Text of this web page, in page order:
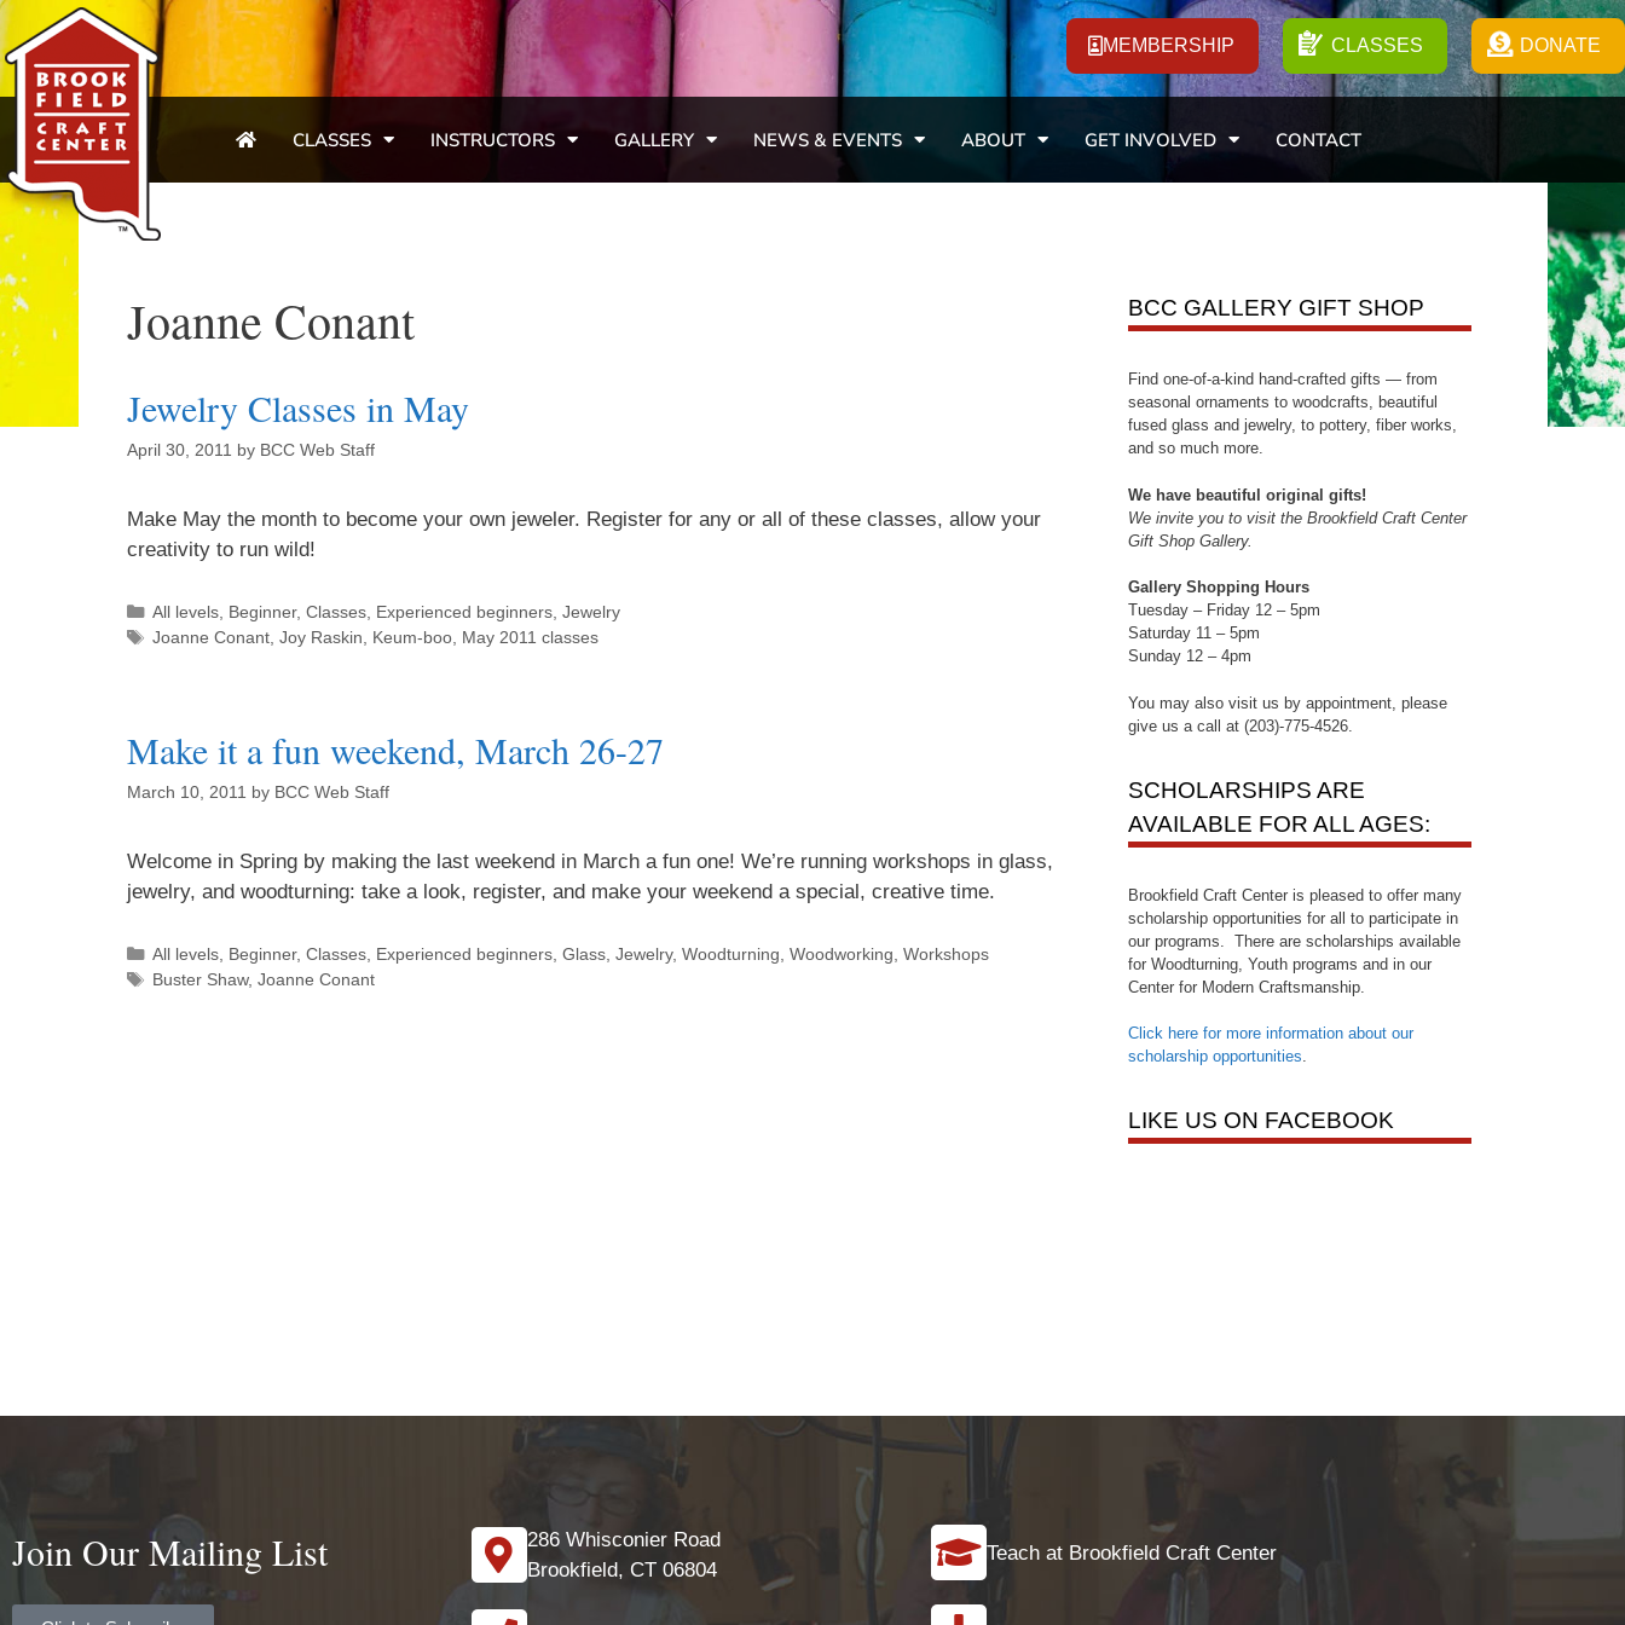
MEMBERSHIP CLASSES DONATE
CLASSES INSTRUCTORS GALLERY NEWS & EVENTS ABOUT GET INVOLVED CONTACT
Joanne Conant
Jewelry Classes in May
April 30, 2011 by BCC Web Staff
Make May the month to become your own jeweler. Register for any or all of these classes, allow your
creativity to run wild!
All levels Beginner,Classes Experienced beginners ,Jewelry
Joanne Conant ,Joy Raskin Keum-boo May 2011 classes
Make it a fun weekend, March 26-27
March 10, 2011 by BCC Web Staff
Welcome in Spring by making the last weekend in March a fun one! We’re running workshops in glass,
jewelry, and woodturning: take a look, register, and make your weekend a special, creative time.
All levels, Beginner,Classes, Experienced beginners,Glass,Jewelry,Woodturning,Woodworking,Workshops
Buster Shaw,Joanne Conant
BCC GALLERY GIFT SHOP
Find one-of-a-kind hand-crafted gifts — from
seasonal ornaments to woodcrafts, beautiful
fused glass and jewelry, to pottery, fiber works,
and so much more.
We have beautiful original gifts!
We invite you to visit the Brookfield Craft Center
Gift Shop Gallery.
Gallery Shopping Hours
Tuesday – Friday 12 – 5pm
Saturday 11 – 5pm
Sunday 12 – 4pm
You may also visit us by appointment, please
give us a call at (203)-775-4526.
SCHOLARSHIPS ARE
AVAILABLE FOR ALL AGES:
Brookfield Craft Center is pleased to offer many
scholarship opportunities for all to participate in
our programs. There are scholarships available
for Woodturning, Youth programs and in our
Center for Modern Craftsmanship.
Click here for more information about our
scholarship opportunities.
LIKE US ON FACEBOOK
Join Our Mailing List
286 Whisconier Road
Brookfield, CT 06804
Teach at Brookfield Craft Center